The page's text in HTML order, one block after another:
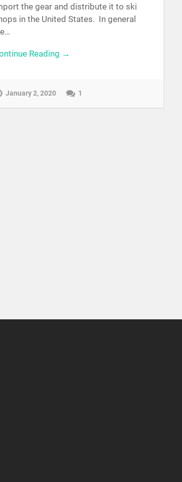
the gear and distribute it to ski
in the United States. In general
Reading →
January 2, 2020 1